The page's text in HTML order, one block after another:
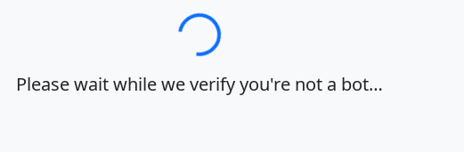
Please wait while we verify you're not a bot…